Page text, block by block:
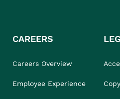
CAREERS
Careers Overview
Employee Experience